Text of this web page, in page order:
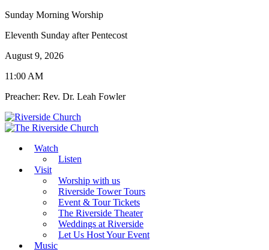
Sunday Morning Worship
Eleventh Sunday after Pentecost
August 9, 2026
11:00 AM
Preacher: Rev. Dr. Leah Fowler
Watch
Listen
Visit
Worship with us
Riverside Tower Tours
Event & Tour Tickets
The Riverside Theater
Weddings at Riverside
Let Us Host Your Event
Music